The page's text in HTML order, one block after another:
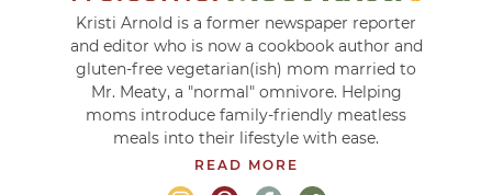
Kristi Arnold is a former newspaper reporter
and editor who is now a cookbook author and
gluten-free vegetarian(ish) mom married to
Mr. Meaty, a "normal" omnivore. Helping
moms introduce family-friendly meatless
meals into their lifestyle with ease.
READ MORE